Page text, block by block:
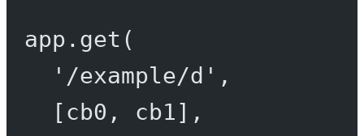
app. get (
'/example/d' ,
[cb0, cb1],